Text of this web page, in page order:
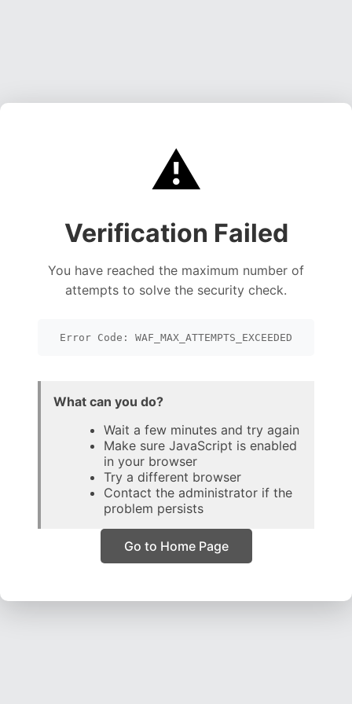
⚠️
Verification Failed
You have reached the maximum number of
attempts to solve the security check.
Error Code: WAF_MAX_ATTEMPTS_EXCEEDED
What can you do?
Wait a few minutes and try again
Make sure JavaScript is enabled
in your browser
Try a different browser
Contact the administrator if the
problem persists
Go to Home Page